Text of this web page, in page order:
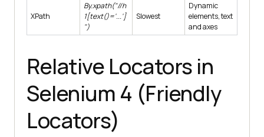
XPath
By.xpath("//h
1[text()='...']
")
Slowest
Dynamic
elements, text
and axes
Relative Locators in
Selenium 4 (Friendly
Locators)